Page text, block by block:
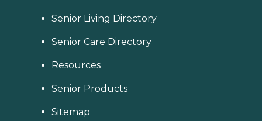
Senior Living Directory
Senior Care Directory
Resources
Senior Products
Sitemap